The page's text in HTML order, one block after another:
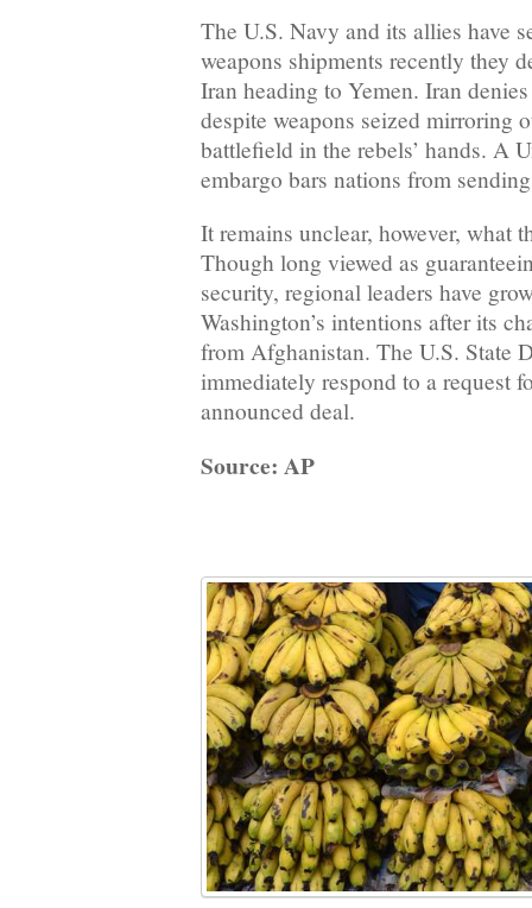
The U.S. Navy and its allies have
weapons shipments recently they
Iran heading to Yemen. Iran
despite weapons seized mirroring
battlefield in the rebels’ hands. A
embargo bars nations from
It remains unclear, however, what
Though long viewed as
security, regional leaders have
Washington’s intentions after its
from Afghanistan. The U.S. State
immediately respond to a request
announced deal.
Source: AP